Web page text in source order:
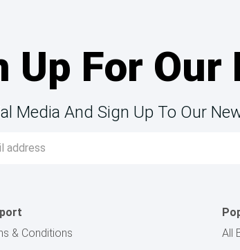
Up For
Media And Sign Up To Our
& Conditions
All